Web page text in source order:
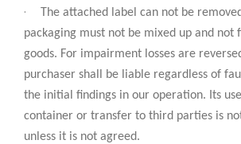
·
The attached label can not be
packaging must not be mixed up and not
goods. For impairment losses are
purchaser shall be liable regardless of
the initial findings in our operation. Its
container or transfer to third parties is
unless it is not agreed.